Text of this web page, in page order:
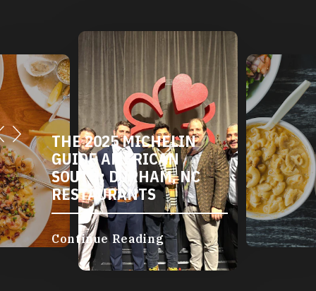
THE 2025 MICHELIN
GUIDE AMERICAN
SOUTH: DURHAM, NC
RESTAURANTS
Continue Reading